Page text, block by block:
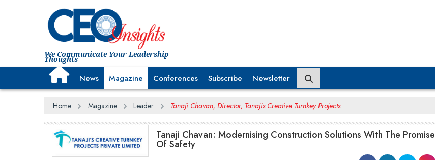
We Communicate Your Leadership
Thoughts
News Magazine Conferences Subscribe Newsletter
Home Magazine Leader Tanaji Chavan, Director, Tanajis Creative Turnkey Projects
Tanaji Chavan: Modernising Construction Solutions With The Promise
Of Safety